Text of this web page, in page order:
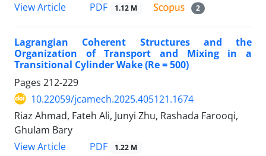
View Article
PDF 1.12 M 2
Lagrangian Coherent Structures and the
Organization of Transport and Mixing in a
Transitional Cylinder Wake (Re = 500)
Pages 212-229
10.22059/jcamech.2025.405121.1674
Riaz Ahmad, Fateh Ali, Junyi Zhu, Rashada Farooqi,
Ghulam Bary
View Article
PDF 1.22 M